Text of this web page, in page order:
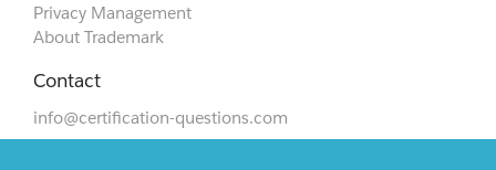
Privacy Management
About Trademark
Contact
info@certification-questions.com